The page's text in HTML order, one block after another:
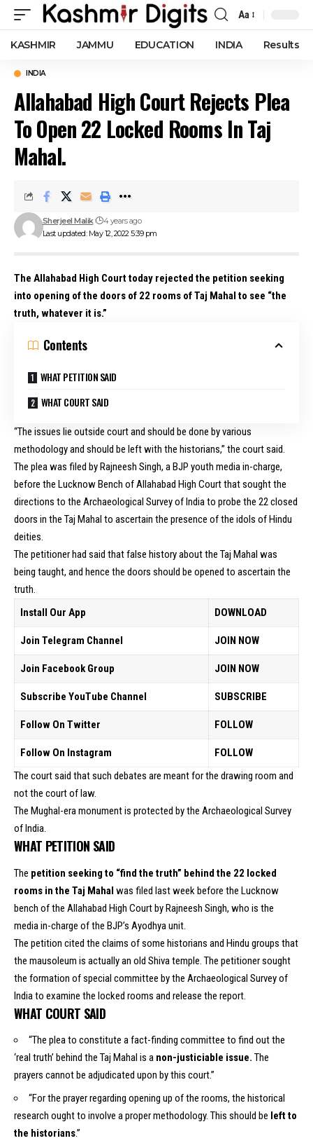
Font
Resizer
Aa
KASHMIR JAMMU EDUCATION INDIA Results
INDIA
Allahabad High Court Rejects Plea
To Open 22 Locked Rooms In Taj
Mahal.
Last updated: May 12, 2022 5:39 pm
Sherjeel Malik 4 years ago
The Allahabad High Court today rejected the petition seeking
into opening of the doors of 22 rooms of Taj Mahal to see “the
truth, whatever it is.”
Contents
WHAT PETITION SAID
WHAT COURT SAID
“The issues lie outside court and should be done by various
methodology and should be left with the historians,” the court said.
The plea was filed by Rajneesh Singh, a BJP youth media in-charge,
before the Lucknow Bench of Allahabad High Court that sought the
directions to the Archaeological Survey of India to probe the 22 closed
doors in the Taj Mahal to ascertain the presence of the idols of Hindu
deities.
The petitioner had said that false history about the Taj Mahal was
being taught, and hence the doors should be opened to ascertain the
truth.
Install Our App
DOWNLOAD
Join Telegram Channel JOIN NOW
Join Facebook Group JOIN NOW
Subscribe YouTube Channel SUBSCRIBE
Follow On Twitter FOLLOW
Follow On Instagram
FOLLOW
The court said that such debates are meant for the drawing room and
not the court of law.
The Mughal-era monument is protected by the Archaeological Survey
of India.
WHAT PETITION SAID
The petition seeking to “find the truth” behind the 22 locked
rooms in the Taj Mahal was filed last week before the Lucknow
bench of the Allahabad High Court by Rajneesh Singh, who is the
media in-charge of the BJP’s Ayodhya unit.
The petition cited the claims of some historians and Hindu groups that
the mausoleum is actually an old Shiva temple. The petitioner sought
the formation of special committee by the Archaeological Survey of
India to examine the locked rooms and release the report.
WHAT COURT SAID
“The plea to constitute a fact-finding committee to find out the
‘real truth’ behind the Taj Mahal is a non-justiciable issue. The
prayers cannot be adjudicated upon by this court.”
“For the prayer regarding opening up of the rooms, the historical
research ought to involve a proper methodology. This should be left to
the historians.”